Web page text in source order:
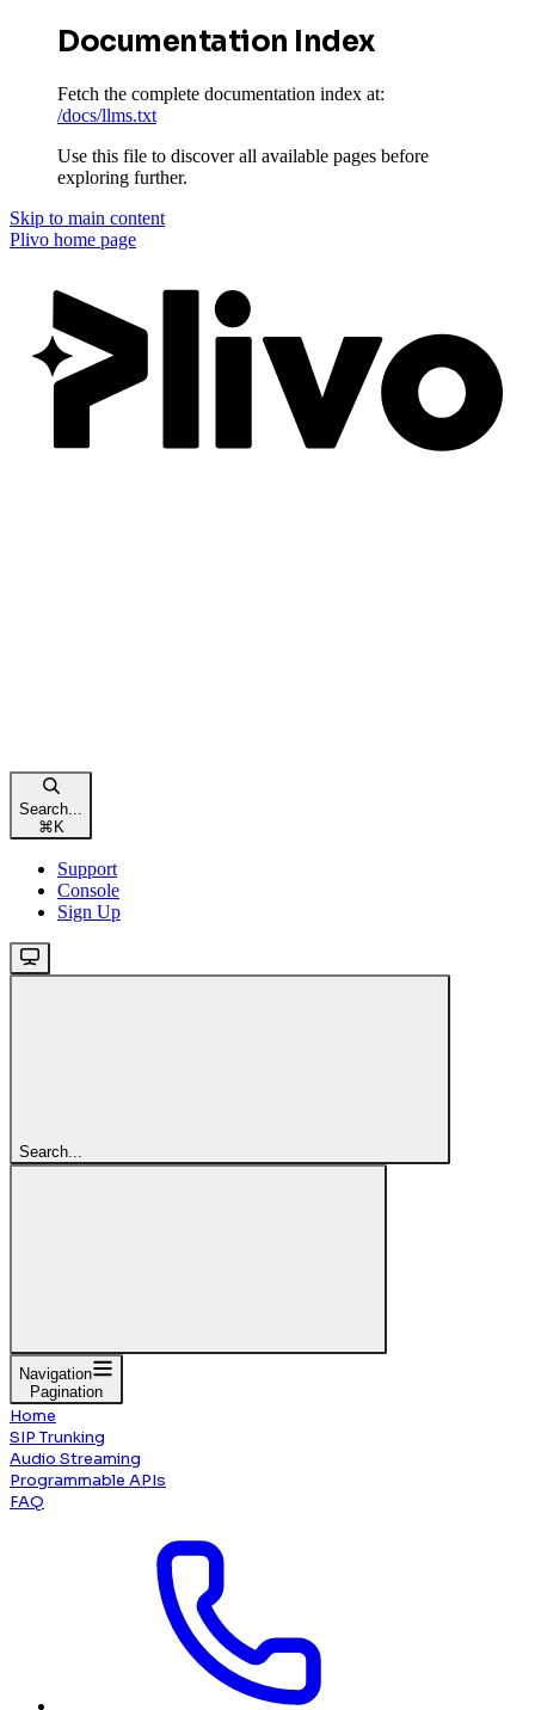
Documentation Index
Fetch the complete documentation index at:
/docs/llms.txt
Use this file to discover all available pages before
exploring further.
Skip to main content
Plivo home page
Search...
⌘K
Support
Console
Sign Up
Search...
Navigation
Pagination
Home
SIP Trunking
Audio Streaming
Programmable APIs
FAQ